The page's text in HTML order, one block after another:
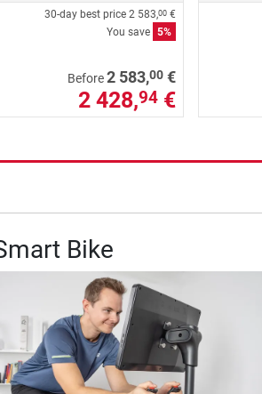
30-day best price 2 583,00 €
You save 5%
Before2 583,00 €
2 428,94 €
Bike